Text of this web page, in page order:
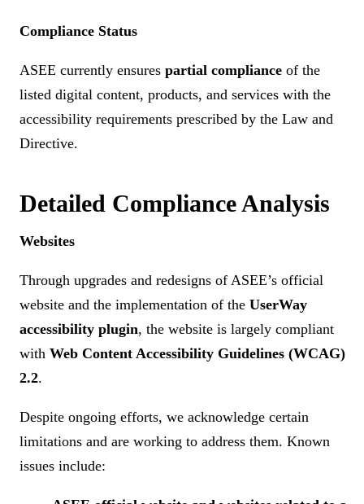
Compliance Status
ASEE currently ensures partial compliance of the
listed digital content, products, and services with the
accessibility requirements prescribed by the Law and
Directive.
Detailed Compliance Analysis
Websites
Through upgrades and redesigns of ASEE’s official
website and the implementation of the UserWay
accessibility plugin, the website is largely compliant
with Web Content Accessibility Guidelines (WCAG)
2.2.
Despite ongoing efforts, we acknowledge certain
limitations and are working to address them. Known
issues include: